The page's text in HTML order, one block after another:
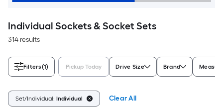
Individual Sockets & Socket Sets
314 results
Filters(1) Pickup Today Drive Size Brand
Set/Individual: Individual Clear All